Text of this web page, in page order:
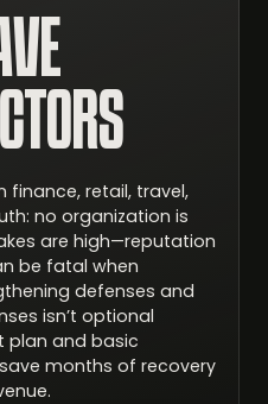
finance, retail, travel,
no organization is
are high—reputation
be fatal when
defenses and
isn’t optional
plan and basic
months of recovery